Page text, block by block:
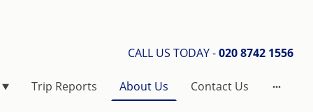
CALL US TODAY -020 8742 1556
Trip Reports About Us Contact Us